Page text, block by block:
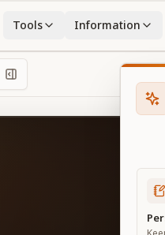
Tools Information